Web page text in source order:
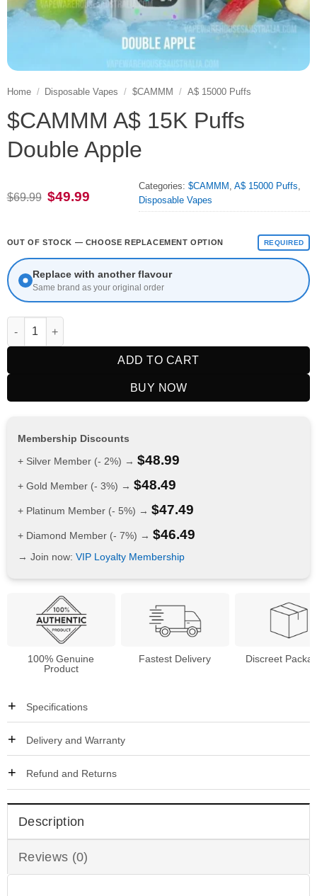
Home / Disposable Vapes / $CAMMM / A$ 15000 Puffs
$CAMMM A$ 15K Puffs
Double Apple
$69.99 Original
price
$49.99
Categories:$CAMMM ,A$ 15000 Puffs,
Disposable Vapes
OUT OF STOCK — CHOOSE REPLACEMENT OPTION REQUIRED
Replace with another flavour
Same brand as your original order
$CAMMM A$ 15K Puffs Double Apple quantity
ADD TO CART
BUY NOW
Membership Discounts
+ Silver Member (- 2%) → $48.99
+ Gold Member (- 3%) → $48.49
+ Platinum Member (- 5%) → $47.49
+ Diamond Member (- 7%) → $46.49
→ Join now: VIP Loyalty Membership
100% Genuine
Product
Fastest Delivery Discreet
Specifications
Delivery and Warranty
Refund and Returns
Description
Reviews (0)